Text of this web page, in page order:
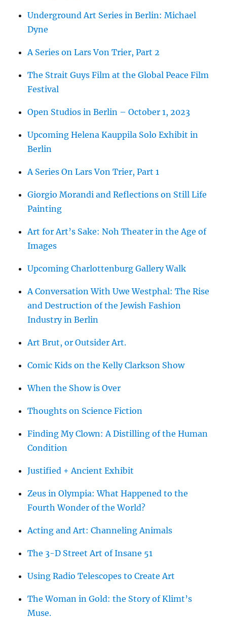
Underground Art Series in Berlin: Michael
Dyne
A Series on Lars Von Trier, Part 2
The Strait Guys Film at the Global Peace Film
Festival
Open Studios in Berlin – October 1, 2023
Upcoming Helena Kauppila Solo Exhibit in
Berlin
A Series On Lars Von Trier, Part 1
Giorgio Morandi and Reflections on Still Life
Painting
Art for Art’s Sake: Noh Theater in the Age of
Images
Upcoming Charlottenburg Gallery Walk
A Conversation With Uwe Westphal: The Rise
and Destruction of the Jewish Fashion
Industry in Berlin
Art Brut, or Outsider Art.
Comic Kids on the Kelly Clarkson Show
When the Show is Over
Thoughts on Science Fiction
Finding My Clown: A Distilling of the Human
Condition
Justified + Ancient Exhibit
Zeus in Olympia: What Happened to the
Fourth Wonder of the World?
Acting and Art: Channeling Animals
The 3-D Street Art of Insane 51
Using Radio Telescopes to Create Art
The Woman in Gold: the Story of Klimt’s
Muse.